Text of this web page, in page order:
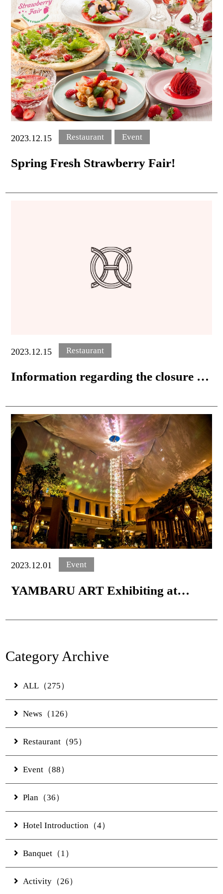
Home
Story
Rooms
Pool/Facilities
Restaurants & Bars
Experience
Oriental Hotel
Okinawa Resort & Spa
This score and word-of-mouth content are provided to
Google,
Posted as a summary of Goole ratings and reviews
2023.12.15 Restaurant Event
Spring Fresh Strawberry Fair!
2023.12.15 Restaurant
Information regarding the closure of
out service.
2023.12.01 Event
YAMBARU ART Exhibiting at
Category Archive
ALL（275）
News（126）
Restaurant（95）
Event（88）
Plan（36）
Hotel Introduction（4）
Banquet（1）
Activity（26）